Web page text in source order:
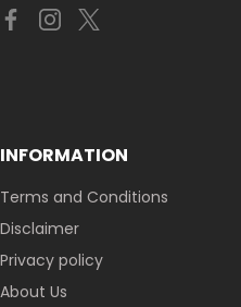
INFORMATION
Terms and Conditions
Disclaimer
Privacy policy
About Us